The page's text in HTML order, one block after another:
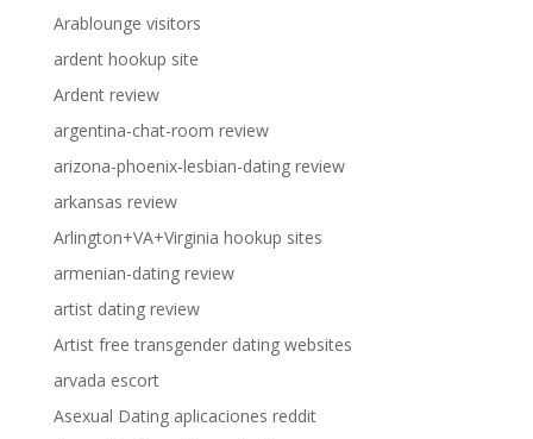
Arablounge visitors
ardent hookup site
Ardent review
argentina-chat-room review
arizona-phoenix-lesbian-dating review
arkansas review
Arlington+VA+Virginia hookup sites
armenian-dating review
artist dating review
Artist free transgender dating websites
arvada escort
Asexual Dating aplicaciones reddit